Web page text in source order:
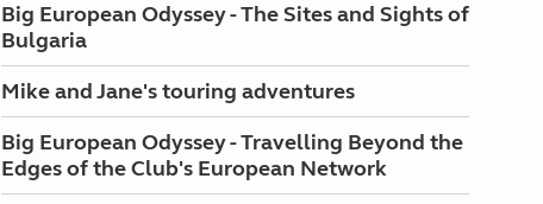
Big European Odyssey - The Sites and Sights of
Bulgaria
Mike and Jane's touring adventures
Big European Odyssey - Travelling Beyond the
Edges of the Club's European Network